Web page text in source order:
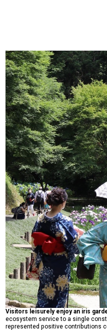
Visitors leisurely enjoy an iris
ecosystem service to a single
represented positive contributions